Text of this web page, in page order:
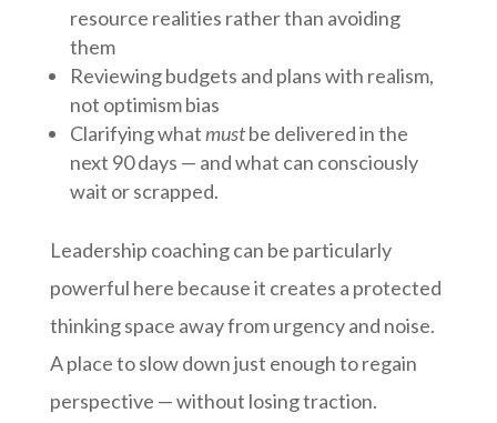
resource realities rather than avoiding
them
Reviewing budgets and plans with realism,
not optimism bias
Clarifying whatmustbe delivered in the
next 90 days — and what can consciously
wait or scrapped.
Leadership coaching can be particularly
powerful here because it creates a protected
thinking space away from urgency and noise.
A place to slow down just enough to regain
perspective — without losing traction.